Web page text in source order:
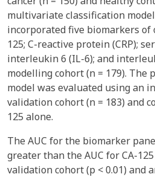
multivariate classification
incorporated five biomarkers of
125; C-reactive protein (CRP);
interleukin 6 (IL-6); and
modelling cohort (n = 179). The
model was evaluated using an
validation cohort (n = 183) and
125 alone.
The AUC for the biomarker
greater than the AUC for CA-
validation cohort (p < 0.01) and